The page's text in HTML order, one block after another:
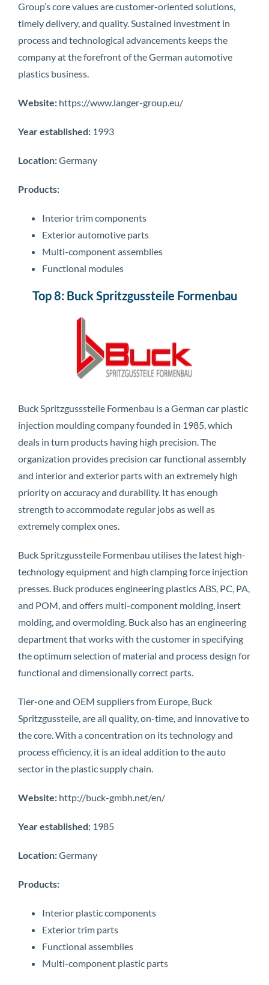
Group’s core values are customer-oriented solutions,
timely delivery, and quality. Sustained investment in
process and technological advancements keeps the
company at the forefront of the German automotive
plastics business.
Website: https://www.langer-group.eu/
Year established: 1993
Location:Germany
Products:
Interior trim components
Exterior automotive parts
Multi-component assemblies
Functional modules
Top 8: Buck Spritzgussteile Formenbau
Buck Spritzgusssteile Formenbau is a German car plastic
injection moulding company founded in 1985, which
deals in turn products having high precision. The
organization provides precision car functional assembly
and interior and exterior parts with an extremely high
priority on accuracy and durability. It has enough
strength to accommodate regular jobs as well as
extremely complex ones.
Buck Spritzgussteile Formenbau utilises the latest high-
technology equipment and high clamping force injection
presses. Buck produces engineering plastics ABS, PC, PA,
and POM, and offers multi-component molding, insert
molding, and overmolding. Buck also has an engineering
department that works with the customer in specifying
the optimum selection of material and process design for
functional and dimensionally correct parts.
Tier-one and OEM suppliers from Europe, Buck
Spritzgussteile, are all quality, on-time, and innovative to
the core. With a concentration on its technology and
process efficiency, it is an ideal addition to the auto
sector in the plastic supply chain.
Website: http://buck-gmbh.net/en/
Year established: 1985
Location:Germany
Products:
Interior plastic components
Exterior trim parts
Functional assemblies
Multi-component plastic parts